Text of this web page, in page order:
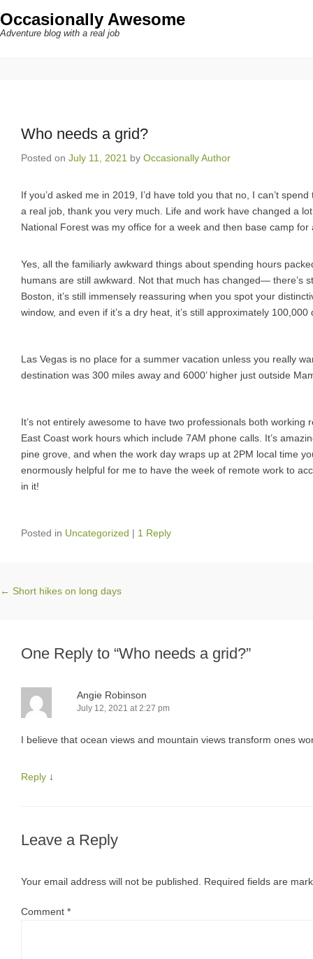
Occasionally Awesome
Adventure blog with a real job
Who needs a grid?
Posted on July 11, 2021 by Occasionally Author
If you’d asked me in 2019, I’d have told you that no, I can’t
a real job, thank you very much. Life and work have changed a
National Forest was my office for a week and then base camp for
Yes, all the familiarly awkward things about spending hours
humans are still awkward. Not that much has changed— there’s
Boston, it’s still immensely reassuring when you spot your
window, and even if it’s a dry heat, it’s still approximately
Las Vegas is no place for a summer vacation unless you really
destination was 300 miles away and 6000’ higher just outside
It’s not entirely awesome to have two professionals both
East Coast work hours which include 7AM phone calls. It’s
pine grove, and when the work day wraps up at 2PM local time
enormously helpful for me to have the week of remote work to
in it!
Posted in Uncategorized | 1 Reply
Post navigation
← Short hikes on long days
One Reply to “Who needs a grid?”
Angie Robinson
July 12, 2021 at 2:27 pm
I believe that ocean views and mountain views transform ones
Reply ↓
Leave a Reply
Your email address will not be published. Required fields are
Comment *